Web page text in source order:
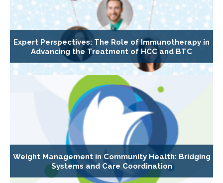
Expert Perspectives: The Role of Immunotherapy in
Advancing the Treatment of HCC and BTC
Weight Management in Community Health: Bridging
Systems and Care Coordination